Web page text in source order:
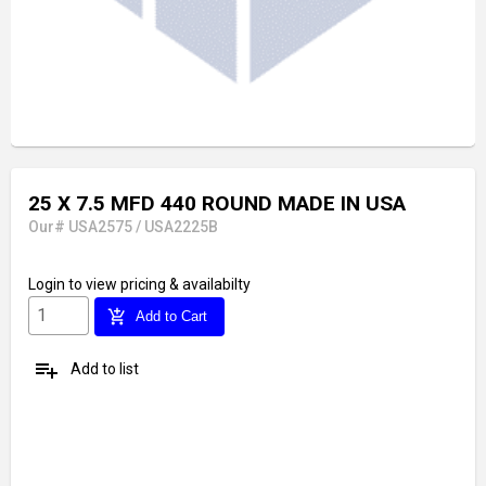
25 X 7.5 MFD 440 ROUND MADE IN USA
Our# USA2575 / USA2225B
Login to view pricing & availabilty
add_shopping_cart Add to Cart
playlist_add Add to list